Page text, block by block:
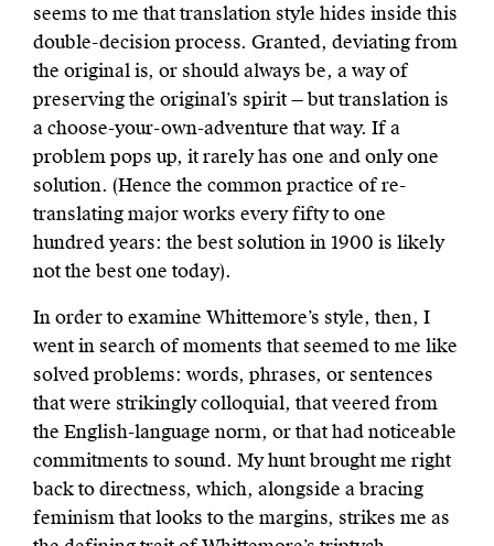
seems to me that translation style hides inside this
double-decision process. Granted, deviating from
the original is, or should always be, a way of
preserving the original’s spirit — but translation is
a choose-your-own-adventure that way. If a
problem pops up, it rarely has one and only one
solution. (Hence the common practice of re-
translating major works every fifty to one
hundred years: the best solution in 1900 is likely
not the best one today).
In order to examine Whittemore’s style, then, I
went in search of moments that seemed to me like
solved problems: words, phrases, or sentences
that were strikingly colloquial, that veered from
the English-language norm, or that had noticeable
commitments to sound. My hunt brought me right
back to directness, which, alongside a bracing
feminism that looks to the margins, strikes me as